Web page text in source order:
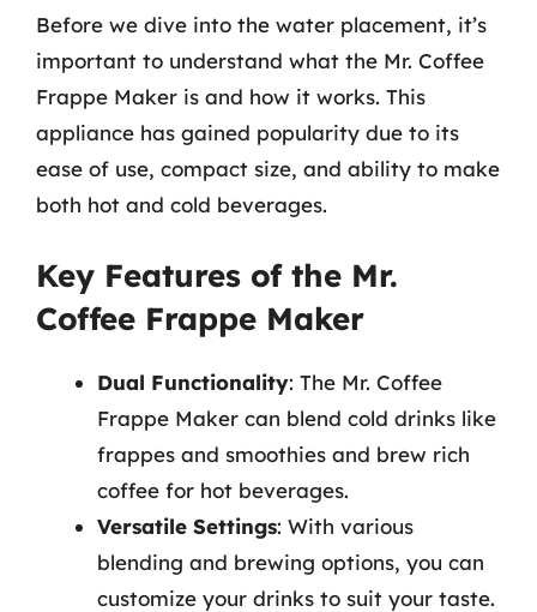
Before we dive into the water placement, it’s
important to understand what the Mr. Coffee
Frappe Maker is and how it works. This
appliance has gained popularity due to its
ease of use, compact size, and ability to make
both hot and cold beverages.
Key Features of the Mr.
Coffee Frappe Maker
Dual Functionality: The Mr. Coffee
Frappe Maker can blend cold drinks like
frappes and smoothies and brew rich
coffee for hot beverages.
Versatile Settings: With various
blending and brewing options, you can
customize your drinks to suit your taste.